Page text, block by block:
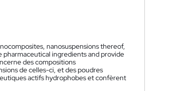
nanosuspensions thereof,
ingredients and provide
des compositions
de celles-ci, et des poudres
actifs hydrophobes et confèrent